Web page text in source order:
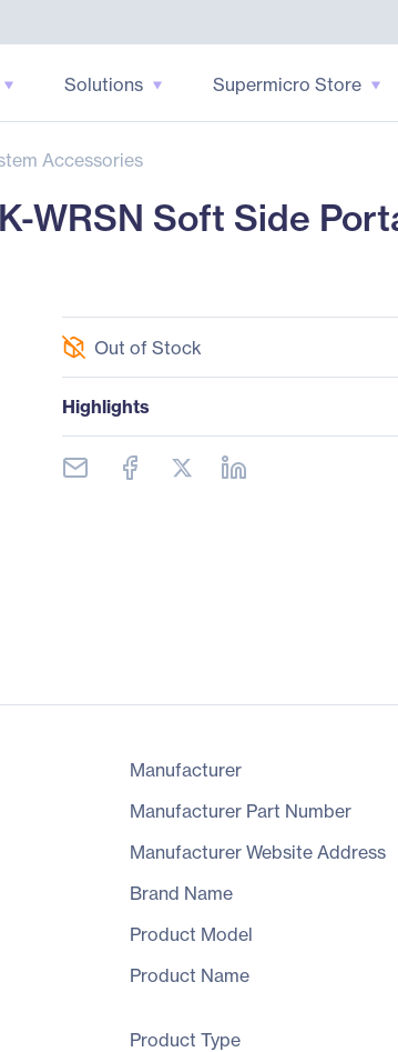
Solutions Supermicro Store
Accessories
WRSN Soft Side
Out of Stock
Highlights
Manufacturer
Manufacturer Part Number
Manufacturer Website Address
Brand Name
Product Model
Product Name
Product Type